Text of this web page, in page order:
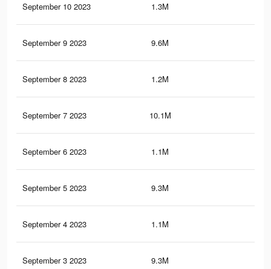
September 10 2023 1.3M
September 9 2023 9.6M
September 8 2023 1.2M
September 7 2023 10.1M
September 6 2023 1.1M
September 5 2023 9.3M
September 4 2023 1.1M
September 3 2023 9.3M